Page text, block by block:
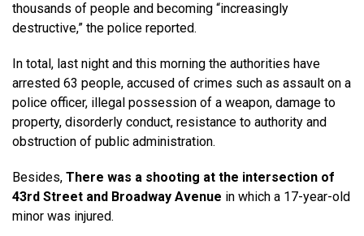
thousands of people and becoming “increasingly
destructive,” the police reported.
In total, last night and this morning the authorities have
arrested 63 people, accused of crimes such as assault on a
police officer, illegal possession of a weapon, damage to
property, disorderly conduct, resistance to authority and
obstruction of public administration.
Besides, There was a shooting at the intersection of
43rd Street and Broadway Avenue in which a 17-year-old
minor was injured.